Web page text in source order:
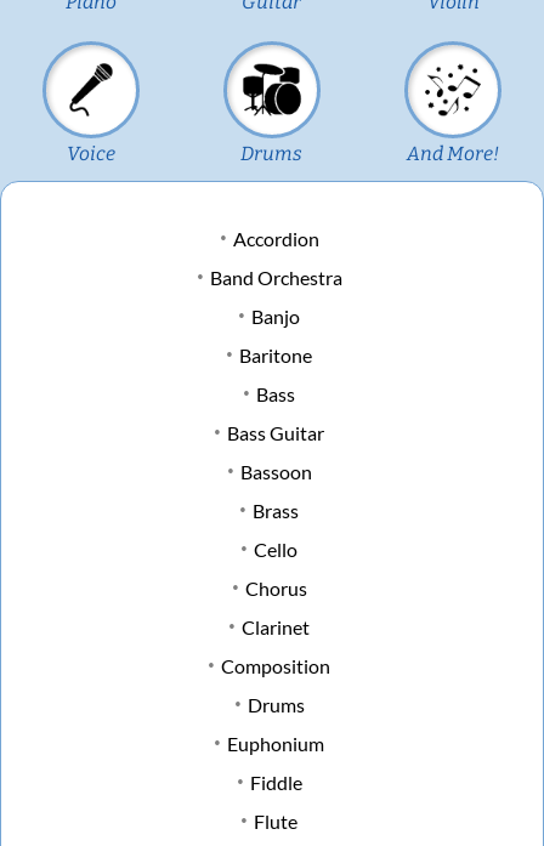
Voice Drums And More!
Accordion
Band Orchestra
Banjo
Baritone
Bass
Bass Guitar
Bassoon
Brass
Cello
Chorus
Clarinet
Composition
Drums
Euphonium
Fiddle
Flute